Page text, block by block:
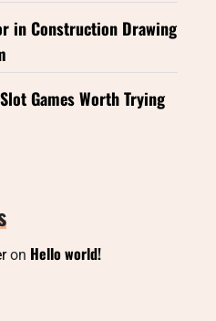
in Construction Drawing
Games Worth Trying
on Hello world!